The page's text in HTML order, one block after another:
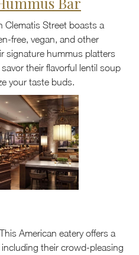
Clematis Street boasts a
free, vegan, and other
signature hummus platters
their flavorful lentil soup
your taste buds.
American eatery offers a
their crowd-pleasing